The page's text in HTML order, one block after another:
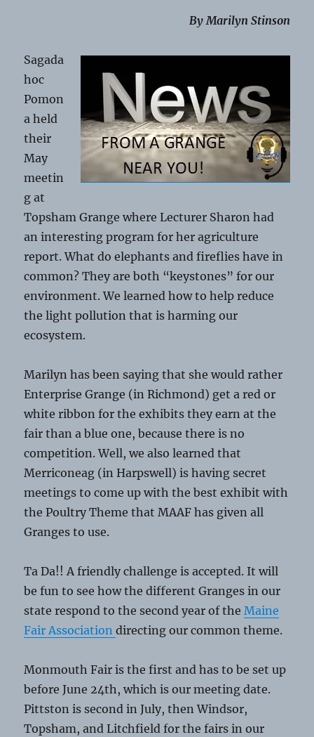
By Marilyn Stinson
Sagada
hoc
Pomon
a held
their
May
meetin
g at
Topsham Grange where Lecturer Sharon had
an interesting program for her agriculture
report. What do elephants and fireflies have in
common? They are both “keystones” for our
environment. We learned how to help reduce
the light pollution that is harming our
ecosystem.
Marilyn has been saying that she would rather
Enterprise Grange (in Richmond) get a red or
white ribbon for the exhibits they earn at the
fair than a blue one, because there is no
competition. Well, we also learned that
Merriconeag (in Harpswell) is having secret
meetings to come up with the best exhibit with
the Poultry Theme that MAAF has given all
Granges to use.
Ta Da!! A friendly challenge is accepted. It will
be fun to see how the different Granges in our
state respond to the second year of theMaine
Fair Associationdirecting our common theme.
Monmouth Fair is the first and has to be set up
before June 24th, which is our meeting date.
Pittston is second in July, then Windsor,
Topsham, and Litchfield for the fairs in our